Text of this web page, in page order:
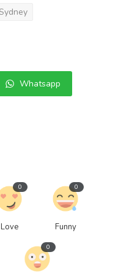
Whatsapp
Love
0
Funny
0
0